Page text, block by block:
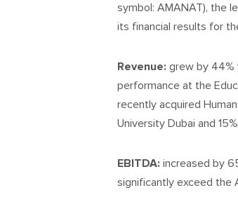
symbol: AMANAT), the
its financial results for
Revenue:grew by 44%
performance at the
recently acquired
University Dubai and
EBITDA: increased by
significantly exceed the